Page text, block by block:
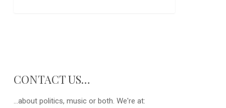
CONTACT US…
...about politics, music or both. We're at: